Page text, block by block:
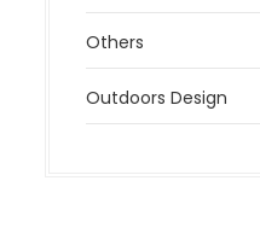
Others
Outdoors Design